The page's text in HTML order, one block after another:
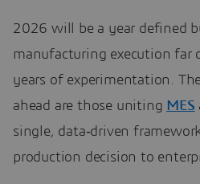
2026 will be a year defined
manufacturing execution far
years of experimentation.
ahead are those uniting MES
single, data‑driven
production decision to